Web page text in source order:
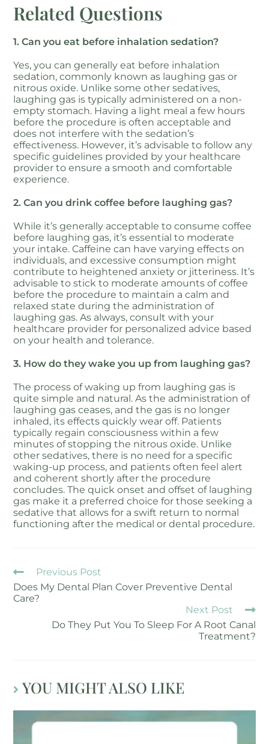
Related Questions
1. Can you eat before inhalation sedation?
Yes, you can generally eat before inhalation
sedation, commonly known as laughing gas or
nitrous oxide. Unlike some other sedatives,
laughing gas is typically administered on a non-
empty stomach. Having a light meal a few hours
before the procedure is often acceptable and
does not interfere with the sedation’s
effectiveness. However, it’s advisable to follow any
specific guidelines provided by your healthcare
provider to ensure a smooth and comfortable
experience.
2. Can you drink coffee before laughing gas?
While it’s generally acceptable to consume coffee
before laughing gas, it’s essential to moderate
your intake. Caffeine can have varying effects on
individuals, and excessive consumption might
contribute to heightened anxiety or jitteriness. It’s
advisable to stick to moderate amounts of coffee
before the procedure to maintain a calm and
relaxed state during the administration of
laughing gas. As always, consult with your
healthcare provider for personalized advice based
on your health and tolerance.
3. How do they wake you up from laughing gas?
The process of waking up from laughing gas is
quite simple and natural. As the administration of
laughing gas ceases, and the gas is no longer
inhaled, its effects quickly wear off. Patients
typically regain consciousness within a few
minutes of stopping the nitrous oxide. Unlike
other sedatives, there is no need for a specific
waking-up process, and patients often feel alert
and coherent shortly after the procedure
concludes. The quick onset and offset of laughing
gas make it a preferred choice for those seeking a
sedative that allows for a swift return to normal
functioning after the medical or dental procedure.
Previous Post
Does My Dental Plan Cover Preventive Dental
Care?
Next Post
Do They Put You To Sleep For A Root Canal
Treatment?
YOU MIGHT ALSO LIKE